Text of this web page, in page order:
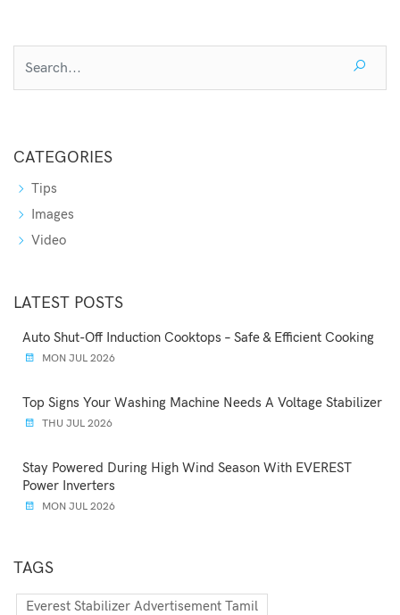
CATEGORIES
Tips
Images
Video
LATEST POSTS
Auto Shut-Off Induction Cooktops – Safe & Efficient Cooking
MON JUL 2026
Top Signs Your Washing Machine Needs A Voltage Stabilizer
THU JUL 2026
Stay Powered During High Wind Season With EVEREST
Power Inverters
MON JUL 2026
TAGS
Everest Stabilizer Advertisement Tamil